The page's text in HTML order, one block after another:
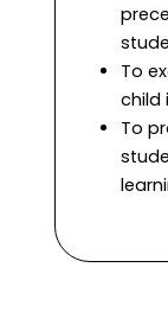
To
child
To